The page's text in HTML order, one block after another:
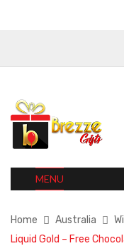
MENU
Home Australia
Liquid Gold – Free